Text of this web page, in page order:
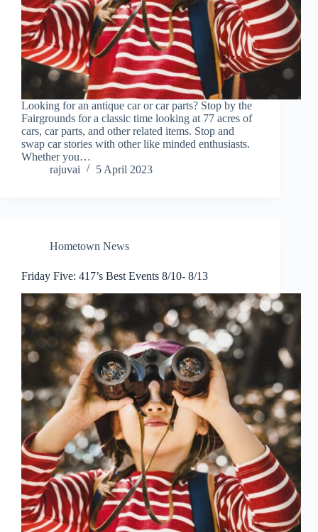
Looking for an antique car or car parts? Stop by the
Fairgrounds for a classic time looking at 77 acres of
cars, car parts, and other related items. Stop and
swap car stories with other like minded enthusiasts.
Whether you…
rajuvai
5 April 2023
Hometown News
Friday Five: 417’s Best Events 8/10- 8/13